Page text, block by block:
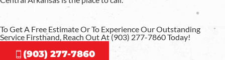
To Get A Free Estimate Or To Experience Our Outstanding
Service Firsthand, Reach Out At (903) 277-7860 Today!
(903) 277-7860